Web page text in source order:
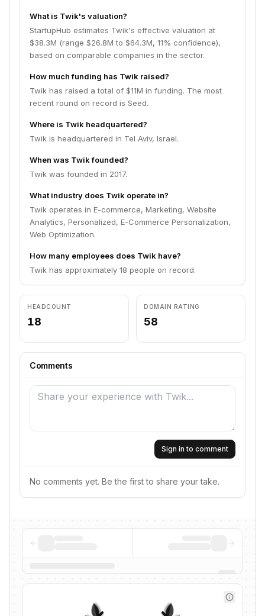
auto-link to Google Analytics, and dedicated
conversion rate optimization services. Twik increases
conversion rates for enterprises in fintech, B2B,
publishing, and other verticals.
What is Twik's valuation?
StartupHub estimates Twik's effective valuation at
$38.3M (range $26.8M to $64.3M, 11% confidence),
based on comparable companies in the sector.
How much funding has Twik raised?
Twik has raised a total of $11M in funding. The most
recent round on record is Seed.
Where is Twik headquartered?
Twik is headquartered in Tel Aviv, Israel.
When was Twik founded?
Twik was founded in 2017.
What industry does Twik operate in?
Twik operates in E-commerce, Marketing, Website
Analytics, Personalized, E-Commerce Personalization,
Web Optimization.
How many employees does Twik have?
Twik has approximately 18 people on record.
HEADCOUNT
18
DOMAIN RATING
58
Comments
Sign in to comment
No comments yet. Be the first to share your take.